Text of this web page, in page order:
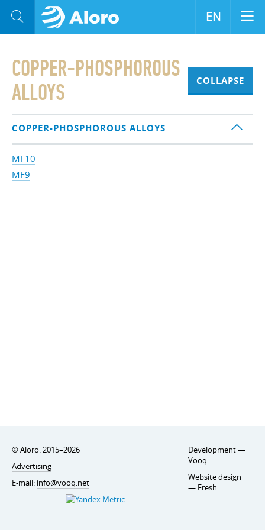
COPPER-PHOSPHOROUS
ALLOYS
COLLAPSE
COPPER-PHOSPHOROUS ALLOYS
MF10
MF9
© Aloro. 2015–2026
Advertising
E-mail: info@vooq.net
Development —
Vooq
Website design
— Fresh
EN